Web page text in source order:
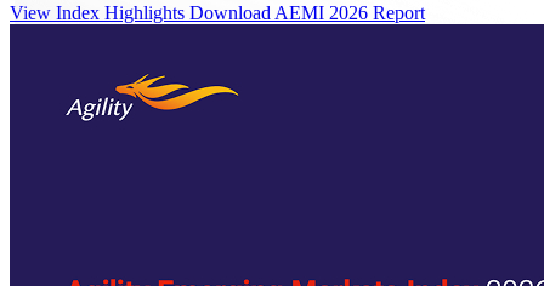
View Index Highlights Download AEMI 2026 Report